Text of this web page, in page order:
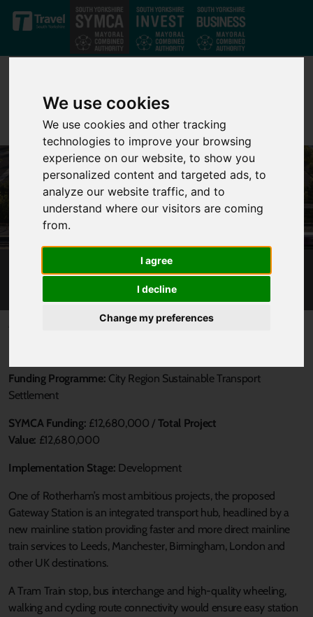
We use cookies
We use cookies and other tracking
technologies to improve your browsing
experience on our website, to show you
personalized content and targeted ads, to
analyze our website traffic, and to
understand where our visitors are coming
from.
I agree
I decline
Change my preferences
Skip to main content
ROTHERHAM GATEWAY STATION
Published 4 June 2025 at 1:00pm
Funding Programme: City Region Sustainable Transport
Settlement
SYMCA Funding: £12,680,000 / Total Project
Value: £12,680,000
Implementation Stage: Development
One of Rotherham’s most ambitious projects, the proposed
Gateway Station is an integrated transport hub, headlined by a
new mainline station providing faster and more direct mainline
train services to Leeds, Manchester, Birmingham, London and
other UK destinations.
A Tram Train stop, bus interchange and high-quality wheeling,
walking and cycling route connectivity would ensure easy station